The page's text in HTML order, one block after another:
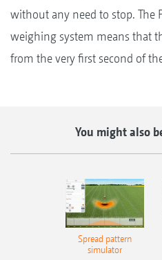
without any need to stop. The
weighing system means that
from the very first second of
You might also
Spread pattern
simulator